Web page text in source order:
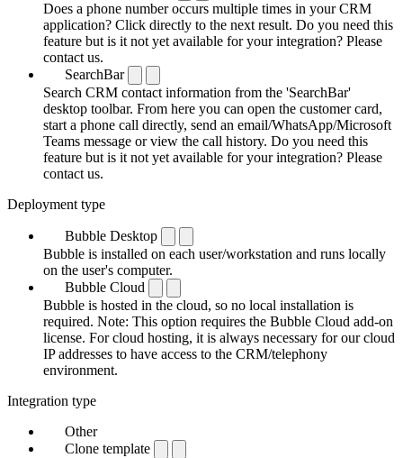
Does a phone number occurs multiple times in your CRM
application? Click directly to the next result. Do you need this
feature but is it not yet available for your integration? Please
contact us.
SearchBar
Search CRM contact information from the 'SearchBar'
desktop toolbar. From here you can open the customer card,
start a phone call directly, send an email/WhatsApp/Microsoft
Teams message or view the call history. Do you need this
feature but is it not yet available for your integration? Please
contact us.
Deployment type
Bubble Desktop
Bubble is installed on each user/workstation and runs locally
on the user's computer.
Bubble Cloud
Bubble is hosted in the cloud, so no local installation is
required. Note: This option requires the Bubble Cloud add-on
license. For cloud hosting, it is always necessary for our cloud
IP addresses to have access to the CRM/telephony
environment.
Integration type
Other
Clone template